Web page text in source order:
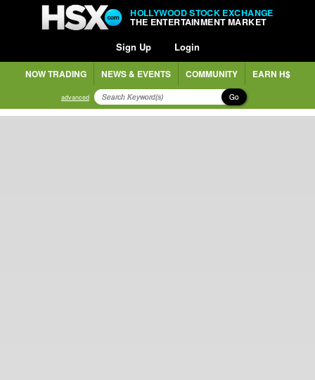
HOLLYWOOD STOCK EXCHANGE
THE ENTERTAINMENT MARKET
Sign Up Login
NOW TRADING NEWS & EVENTS COMMUNITY EARN H$
advanced Go